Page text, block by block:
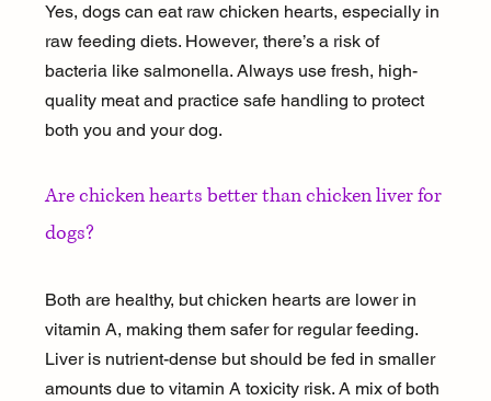
Yes, dogs can eat raw chicken hearts, especially in
raw feeding diets. However, there’s a risk of
bacteria like salmonella. Always use fresh, high-
quality meat and practice safe handling to protect
both you and your dog.
Are chicken hearts better than chicken liver for
dogs?
Both are healthy, but chicken hearts are lower in
vitamin A, making them safer for regular feeding.
Liver is nutrient-dense but should be fed in smaller
amounts due to vitamin A toxicity risk. A mix of both